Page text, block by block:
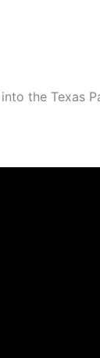
the Texas